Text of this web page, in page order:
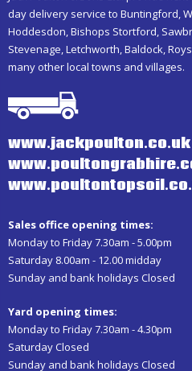
day delivery service to Buntingford,
Hoddesdon, Bishops Stortford,
Stevenage, Letchworth, Baldock,
many other local towns and villages.
www.jackpoulton.co.uk
Sales office opening times:
Monday to Friday 7.30am - 5.00pm
Saturday 8.00am - 12.00 midday
Sunday and bank holidays Closed
Yard opening times:
Monday to Friday 7.30am - 4.30pm
Saturday Closed
Sunday and bank holidays Closed